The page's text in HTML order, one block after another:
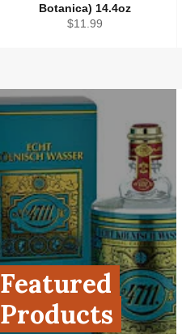
Botanica) 14.4oz
Regular
$11.99
Featured
Products